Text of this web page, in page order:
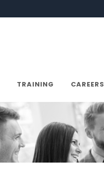
TRAINING CAREERS